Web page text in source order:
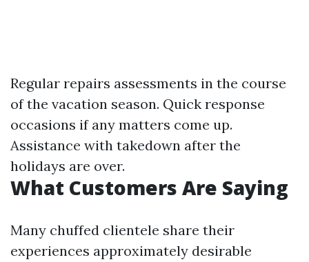
Regular repairs assessments in the course
of the vacation season. Quick response
occasions if any matters come up.
Assistance with takedown after the
holidays are over.
What Customers Are Saying
Many chuffed clientele share their
experiences approximately desirable